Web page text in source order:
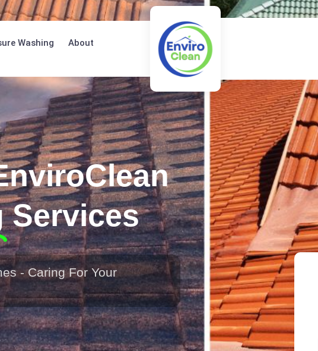
Washing
About
Services
- Caring For Your